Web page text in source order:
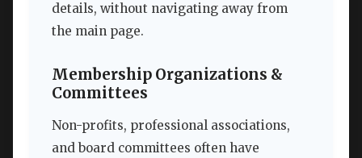
details, without navigating away from
the main page.
Membership Organizations &
Committees
Non-profits, professional associations,
and board committees often have